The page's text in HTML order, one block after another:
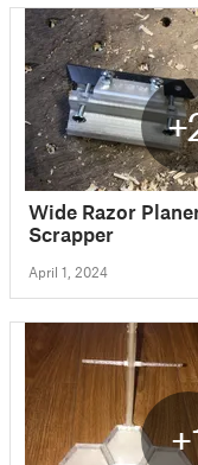
Wide Razor
Scrapper
April 1, 2024